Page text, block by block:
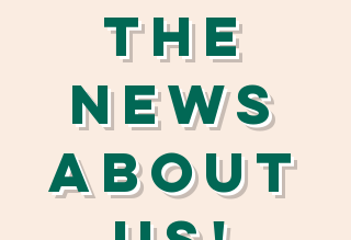
The
News
About